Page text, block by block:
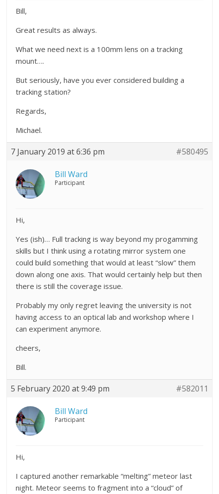
Bill,
Great results as always.
What we need next is a 100mm lens on a tracking
mount….
But seriously, have you ever considered building a
tracking station?
Regards,
Michael.
7 January 2019 at 6:36 pm #580495
Bill Ward
Participant
Hi,
Yes (ish)… Full tracking is way beyond my progamming
skills but I think using a rotating mirror system one
could build something that would at least “slow” them
down along one axis. That would certainly help but then
there is still the coverage issue.
Probably my only regret leaving the university is not
having access to an optical lab and workshop where I
can experiment anymore.
cheers,
Bill.
5 February 2020 at 9:49 pm #582011
Bill Ward
Participant
Hi,
I captured another remarkable “melting” meteor last
night. Meteor seems to fragment into a “cloud” of